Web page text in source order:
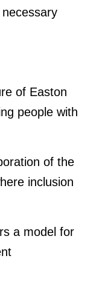
of Easton
people with
of the
inclusion
a model for